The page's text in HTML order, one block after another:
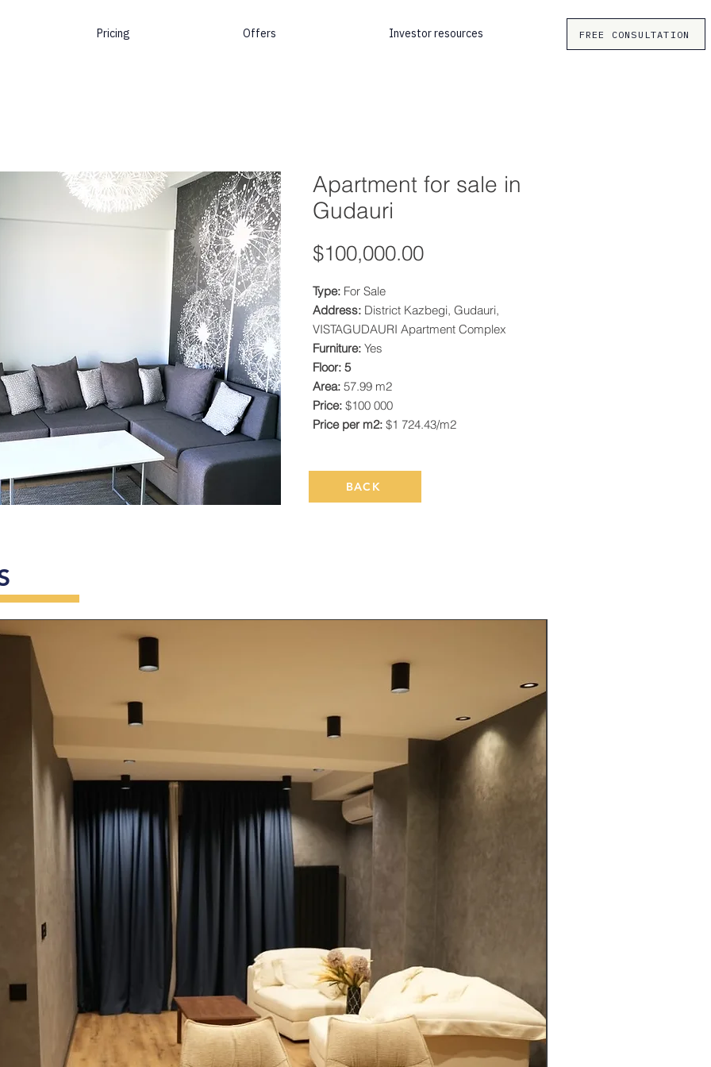
Pricing Offers Investor resources FREE CONSULTATION
Apartment for sale in
Gudauri
$100,000.00Price
Type: For Sale
Address: District Kazbegi, Gudauri,
VISTAGUDAURI Apartment Complex
Furniture: Yes
Floor: 5
Area: 57.99 m2
Price: $100 000
Price per m2: $1 724.43/m2
BACK